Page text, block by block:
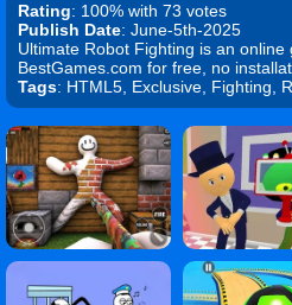
Rating: 100% with 73 votes
Publish Date: June-5th-2025
Ultimate Robot Fighting is an
BestGames.com for free, no
Tags: HTML5, Exclusive, Fighting,